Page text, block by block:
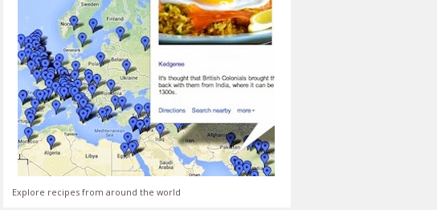
Explore recipes from around the world